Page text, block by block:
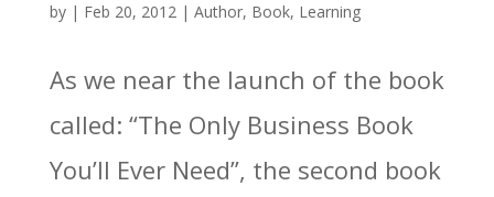
by | Feb 20, 2012| Author, Book, Learning
As we near the launch of the book
called: “The Only Business Book
You’ll Ever Need”, the second book